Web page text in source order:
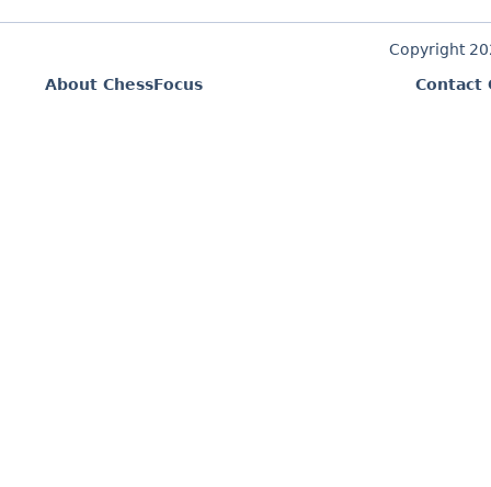
Copyright
About ChessFocus
Contact